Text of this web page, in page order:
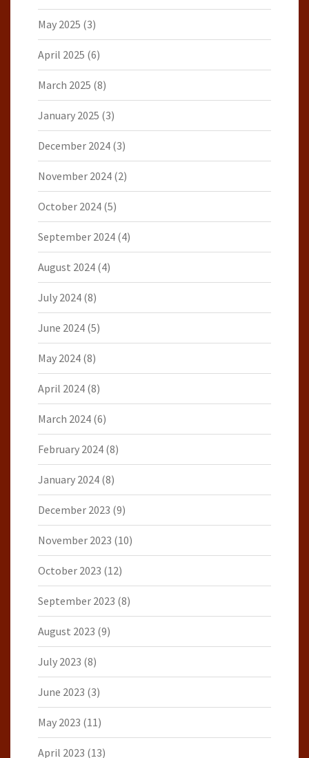
May 2025 (3)
April 2025 (6)
March 2025 (8)
January 2025 (3)
December 2024 (3)
November 2024 (2)
October 2024 (5)
September 2024 (4)
August 2024 (4)
July 2024 (8)
June 2024 (5)
May 2024 (8)
April 2024 (8)
March 2024 (6)
February 2024 (8)
January 2024 (8)
December 2023 (9)
November 2023 (10)
October 2023 (12)
September 2023 (8)
August 2023 (9)
July 2023 (8)
June 2023 (3)
May 2023 (11)
April 2023 (13)